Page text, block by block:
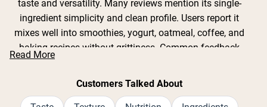
taste and versatility. Many reviews mention its single-
ingredient simplicity and clean profile. Users report it
mixes well into smoothies, yogurt, oatmeal, coffee, and
baking recipes without grittiness. Common feedback
includes appreciation for its mild almond flavor and
smooth texture. While some note the container can be
Read More
Customers Talked About